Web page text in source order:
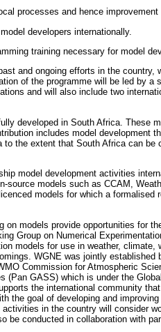
processes and hence
developers internationally.
training necessary for model
and ongoing efforts in the country,
of the programme will be led by
and will also include two
developed in South Africa. These
includes model development
to the extent that South Africa can be
model development activities
source models such as CCAM,
models for which a formalised
on models provide opportunities for
Group on Numerical
models for use in weather,
WGNE was jointly
Commission for Atmospheric
(Pan GASS) which is under the
the international community
the goal of developing and
in the country will consider
be conducted in collaboration with